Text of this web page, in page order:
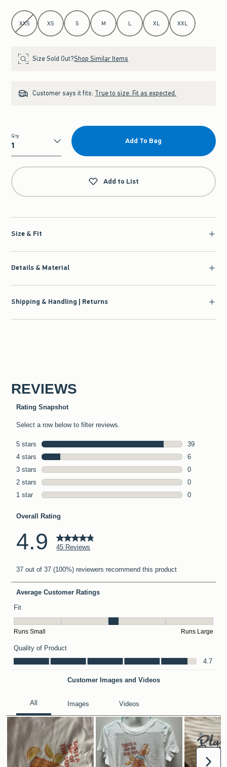
Select Size
XXS XS S M L XL XXL
Size Sold Out?Shop Similar Items
Customer says it fits: True to size. Fit as expected.
Qty
Qty
Add To Bag
Add to List
Size & Fit
Details & Material
Shipping & Handling | Returns